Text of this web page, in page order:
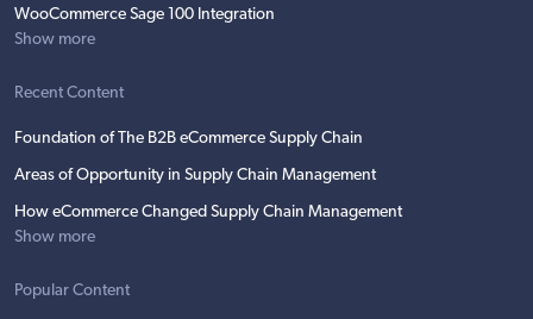
WooCommerce Sage 100 Integration
Show more
Recent Content
Foundation of The B2B eCommerce Supply Chain
Areas of Opportunity in Supply Chain Management
How eCommerce Changed Supply Chain Management
Show more
Popular Content